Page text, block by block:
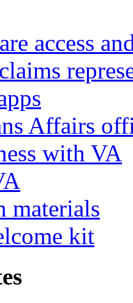
access
Affairs
with VA
materials
kit